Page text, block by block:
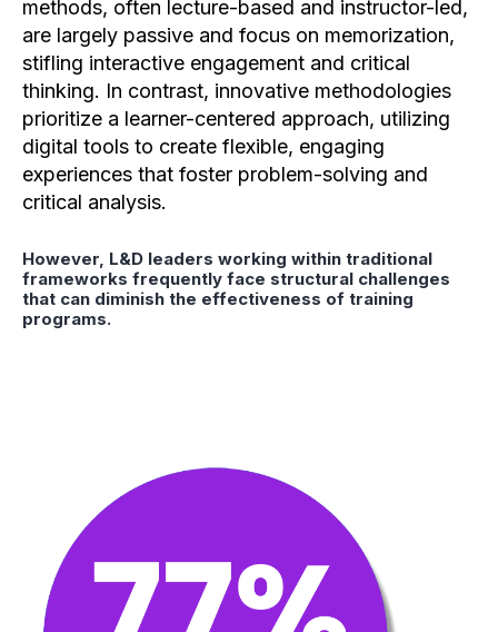
methods, often lecture-based and instructor-led,
are largely passive and focus on memorization,
stifling interactive engagement and critical
thinking. In contrast, innovative methodologies
prioritize a learner-centered approach, utilizing
digital tools to create flexible, engaging
experiences that foster problem-solving and
critical analysis.
However, L&D leaders working within traditional
frameworks frequently face structural challenges
that can diminish the effectiveness of training
programs.